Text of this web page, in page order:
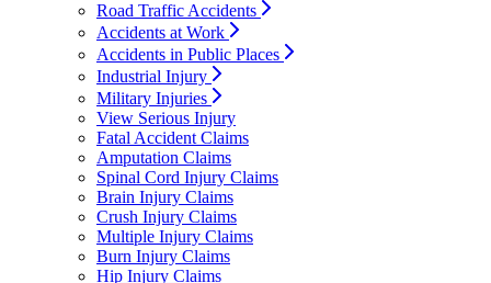
Road Traffic Accidents
Accidents at Work
Accidents in Public Places
Industrial Injury
Military Injuries
View Serious Injury
Fatal Accident Claims
Amputation Claims
Spinal Cord Injury Claims
Brain Injury Claims
Crush Injury Claims
Multiple Injury Claims
Burn Injury Claims
Hip Injury Claims